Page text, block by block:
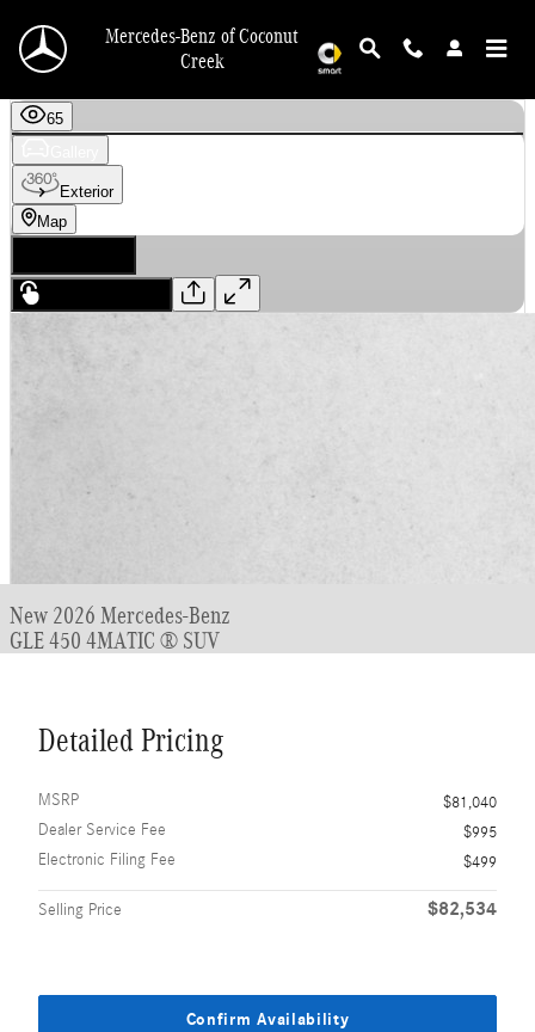
Mercedes-Benz of Coconut
Creek
New 2026 Mercedes-Benz
GLE 450 4MATIC ® SUV
Detailed Pricing
MSRP
$81,040
Dealer Service Fee
$995
Electronic Filing Fee
$499
Selling Price $82,534
Confirm Availability